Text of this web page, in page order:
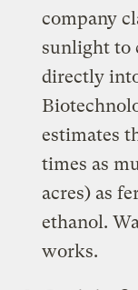
company
sunlight to
directly
estimates
times as
acres) as
ethanol.
works.